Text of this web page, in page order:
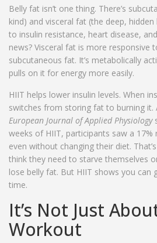
Belly fat isn’t one thing. There’s
kind) and visceral fat (the deep,
to insulin resistance, heart disease,
news? Visceral fat is more responsive
subcutaneous fat. It’s metabolically
pulls on it for energy more easily.
HIIT helps lower insulin levels. When
switches from storing fat to burning it.
European Journal of Applied Physiology
weeks of HIIT, participants saw a 17%
even without changing their diet.
think they need to starve themselves
lose belly fat. But HIIT shows you can
time.
It’s Not Just
Workout